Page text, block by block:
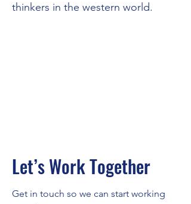
thinkers in the western world.
Let’s Work Together
Get in touch so we can start working